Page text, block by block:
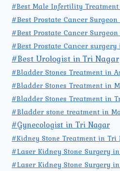
#Best Male Infertility
#Best Prostate Cancer
#Best Prostate Cancer
#Best Prostate Cancer
#Best Urologist in Tri Nagar
#Bladder Stones Treatment in
#Bladder Stones Treatment in
#Bladder Stones Treatment in
#Bladder stone treatment in
#Gynecologist in Tri Nagar
#Kidney Stone Treatment in Tri
#Laser Kidney Stone Surgery
#Laser Kidney Stone Surgery